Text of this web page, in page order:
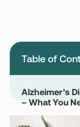
Pennsylvania
West Virginia
Table of
Alzheimer’s
– What You